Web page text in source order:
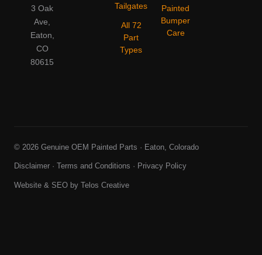
3 Oak
Ave,
Eaton,
CO
80615
Tailgates
All 72
Part
Types
Painted
Bumper
Care
© 2026 Genuine OEM Painted Parts · Eaton, Colorado
Disclaimer · Terms and Conditions · Privacy Policy
Website & SEO by Telos Creative